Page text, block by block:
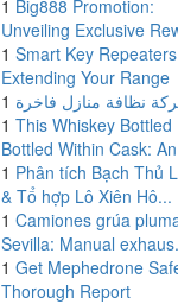
1 Big888 Promotion:
Unveiling Exclusive
1 Smart Key
Extending Your Range
1 نظافة منازل فاخرة
1 This Whiskey Bottled
Bottled Within Cask:
1 Phân tích Bạch Thủ
& Tổ hợp Lô Xiên Hô...
1 Camiones grúa
Sevilla: Manual
1 Get Mephedrone
Thorough Report